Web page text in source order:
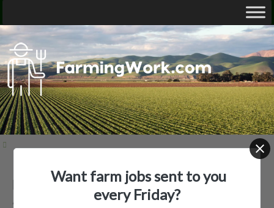
Beechland Farms II Partners —
Agricultural Employer
Want farm jobs sent to you
every Friday?